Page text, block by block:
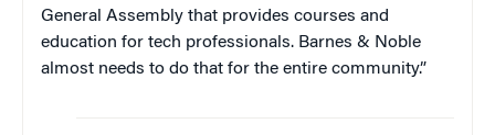
General Assembly that provides courses and
education for tech professionals. Barnes & Noble
almost needs to do that for the entire community.”